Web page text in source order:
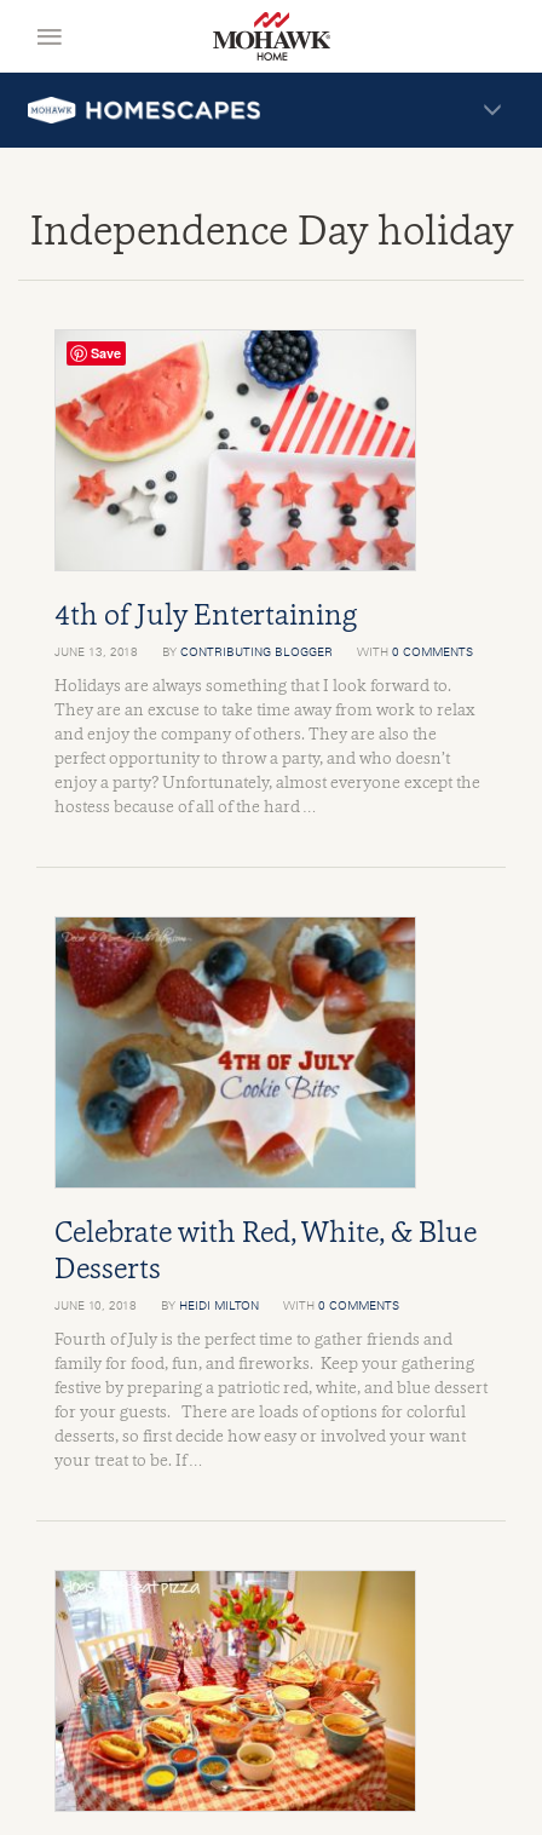
Independence Day holiday
4th of July Entertaining
JUNE 13, 2018 BY CONTRIBUTING BLOGGER WITH 0 COMMENTS
Holidays are always something that I look forward to.
They are an excuse to take time away from work to relax
and enjoy the company of others. They are also the
perfect opportunity to throw a party, and who doesn’t
enjoy a party? Unfortunately, almost everyone except the
hostess because of all of the hard …
Celebrate with Red, White, & Blue
Desserts
JUNE 10, 2018 BY HEIDI MILTON WITH 0 COMMENTS
Fourth of July is the perfect time to gather friends and
family for food, fun, and fireworks. Keep your gathering
festive by preparing a patriotic red, white, and blue dessert
for your guests. There are loads of options for colorful
desserts, so first decide how easy or involved your want
your treat to be. If …
Save